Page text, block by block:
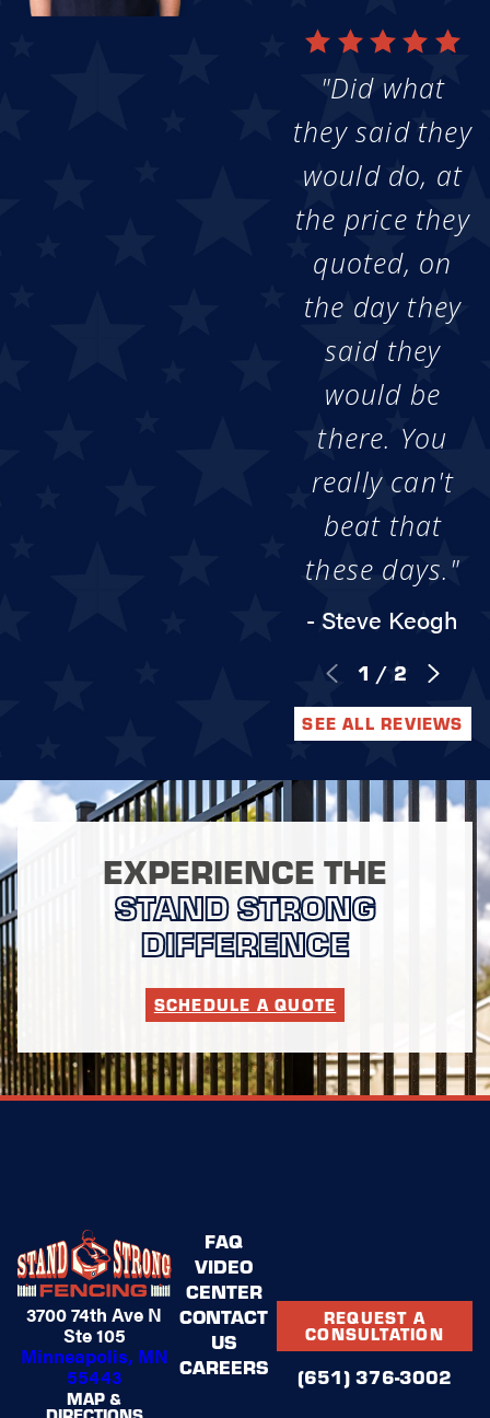
"Did what
they said they
would do, at
the price they
quoted, on
the day they
said they
would be
there. You
really can't
beat that
these days."
- Steve Keogh
1 / 2
SEE ALL REVIEWS
EXPERIENCE THE
STAND STRONG
DIFFERENCE
SCHEDULE A QUOTE
3700 74th Ave N
Ste 105
Minneapolis, MN
55443
MAP &
FAQ
VIDEO
CENTER
CONTACT
US
CAREERS
REQUEST A
CONSULTATION
(651) 376-3002